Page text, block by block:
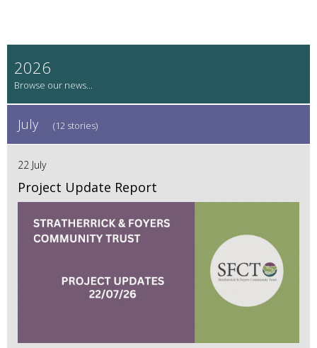
2026
July (12 stories)
22 July
Project Update Report